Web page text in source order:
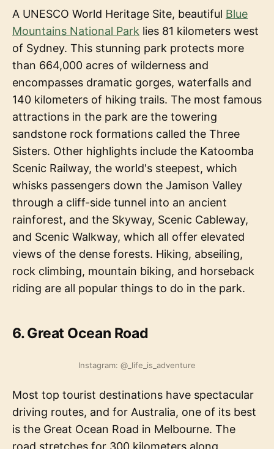
A UNESCO World Heritage Site, beautiful Blue
Mountains National Park lies 81 kilometers west
of Sydney. This stunning park protects more
than 664,000 acres of wilderness and
encompasses dramatic gorges, waterfalls and
140 kilometers of hiking trails. The most famous
attractions in the park are the towering
sandstone rock formations called the Three
Sisters. Other highlights include the Katoomba
Scenic Railway, the world's steepest, which
whisks passengers down the Jamison Valley
through a cliff-side tunnel into an ancient
rainforest, and the Skyway, Scenic Cableway,
and Scenic Walkway, which all offer elevated
views of the dense forests. Hiking, abseiling,
rock climbing, mountain biking, and horseback
riding are all popular things to do in the park.
6. Great Ocean Road
Instagram: @_life_is_adventure
Most top tourist destinations have spectacular
driving routes, and for Australia, one of its best
is the Great Ocean Road in Melbourne. The